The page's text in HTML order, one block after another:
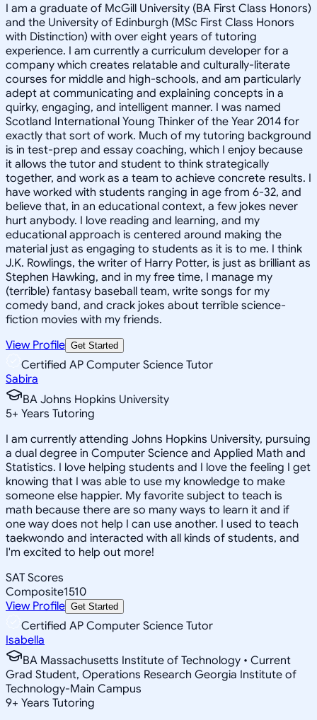
I am a graduate of McGill University (BA First Class Honors)
and the University of Edinburgh (MSc First Class Honors
with Distinction) with over eight years of tutoring
experience. I am currently a curriculum developer for a
company which creates relatable and culturally-literate
courses for middle and high-schools, and am particularly
adept at communicating and explaining concepts in a
quirky, engaging, and intelligent manner. I was named
Scotland International Young Thinker of the Year 2014 for
exactly that sort of work. Much of my tutoring background
is in test-prep and essay coaching, which I enjoy because
it allows the tutor and student to think strategically
together, and work as a team to achieve concrete results. I
have worked with students ranging in age from 6-32, and
believe that, in an educational context, a few jokes never
hurt anybody. I love reading and learning, and my
educational approach is centered around making the
material just as engaging to students as it is to me. I think
J.K. Rowlings, the writer of Harry Potter, is just as brilliant as
Stephen Hawking, and in my free time, I manage my
(terrible) fantasy baseball team, write songs for my
comedy band, and crack jokes about terrible science-
fiction movies with my friends.
View Profile Get Started
Certified AP Computer Science Tutor
Sabira
BA Johns Hopkins University
5+ Years Tutoring
I am currently attending Johns Hopkins University, pursuing
a dual degree in Computer Science and Applied Math and
Statistics. I love helping students and I love the feeling I get
knowing that I was able to use my knowledge to make
someone else happier. My favorite subject to teach is
math because there are so many ways to learn it and if
one way does not help I can use another. I used to teach
taekwondo and interacted with all kinds of students, and
I'm excited to help out more!
SAT Scores
Composite1510
View Profile Get Started
Certified AP Computer Science Tutor
Isabella
BA Massachusetts Institute of Technology • Current
Grad Student, Operations Research Georgia Institute of
Technology-Main Campus
9+ Years Tutoring